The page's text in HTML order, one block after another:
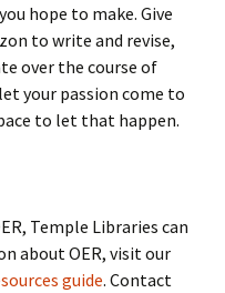
hope to make. Give
to write and revise,
over the course of
your passion come to
to let that happen.
Temple Libraries can
about OER, visit our
guide. Contact